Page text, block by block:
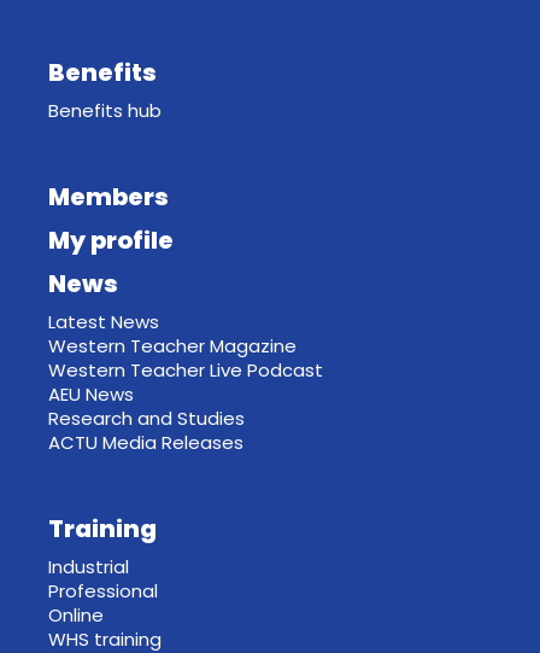
Benefits
Benefits hub
Members
My profile
News
Latest News
Western Teacher Magazine
Western Teacher Live Podcast
AEU News
Research and Studies
ACTU Media Releases
Training
Industrial
Professional
Online
WHS training